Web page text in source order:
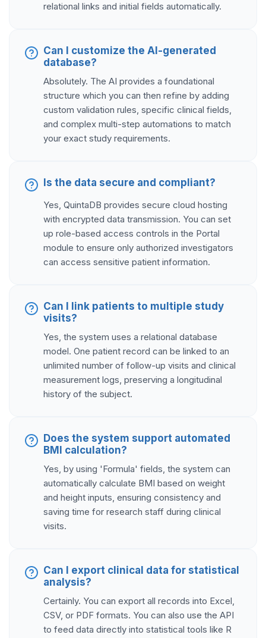
relational links and initial fields automatically.
Can I customize the AI-generated
database?
Absolutely. The AI provides a foundational
structure which you can then refine by adding
custom validation rules, specific clinical fields,
and complex multi-step automations to match
your exact study requirements.
Is the data secure and compliant?
Yes, QuintaDB provides secure cloud hosting
with encrypted data transmission. You can set
up role-based access controls in the Portal
module to ensure only authorized investigators
can access sensitive patient information.
Can I link patients to multiple study
visits?
Yes, the system uses a relational database
model. One patient record can be linked to an
unlimited number of follow-up visits and clinical
measurement logs, preserving a longitudinal
history of the subject.
Does the system support automated
BMI calculation?
Yes, by using 'Formula' fields, the system can
automatically calculate BMI based on weight
and height inputs, ensuring consistency and
saving time for research staff during clinical
visits.
Can I export clinical data for statistical
analysis?
Certainly. You can export all records into Excel,
CSV, or PDF formats. You can also use the API
to feed data directly into statistical tools like R